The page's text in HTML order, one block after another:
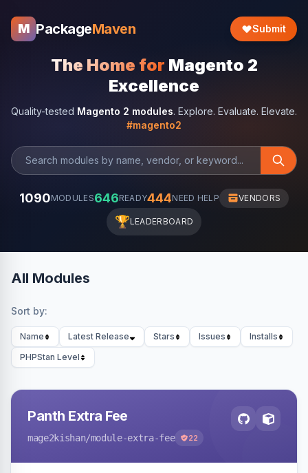
M PackageMaven Submit
The Home for Magento 2
Excellence
Quality-tested Magento 2 modules. Explore. Evaluate. Elevate.
#magento2
1090MODULES646READY444NEED HELP VENDORS
🏆LEADERBOARD
All Modules
Sort by:
Name Latest Release Stars Issues
Installs
PHPStan Level
Panth Extra Fee
mage2kishan/module-extra-fee 22